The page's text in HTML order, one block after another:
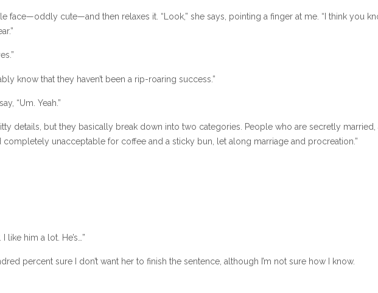
face—oddly cute—and then relaxes it. “Look,” she says, pointing a finger at me. “I think you
know that they haven’t been a rip-roaring success.”
“Um. Yeah.”
details, but they basically break down into two categories. People who are secretly married,
unacceptable for coffee and a sticky bun, let along marriage and procreation.”
like him a lot. He’s…”
percent sure I don’t want her to finish the sentence, although I’m not sure how I know.